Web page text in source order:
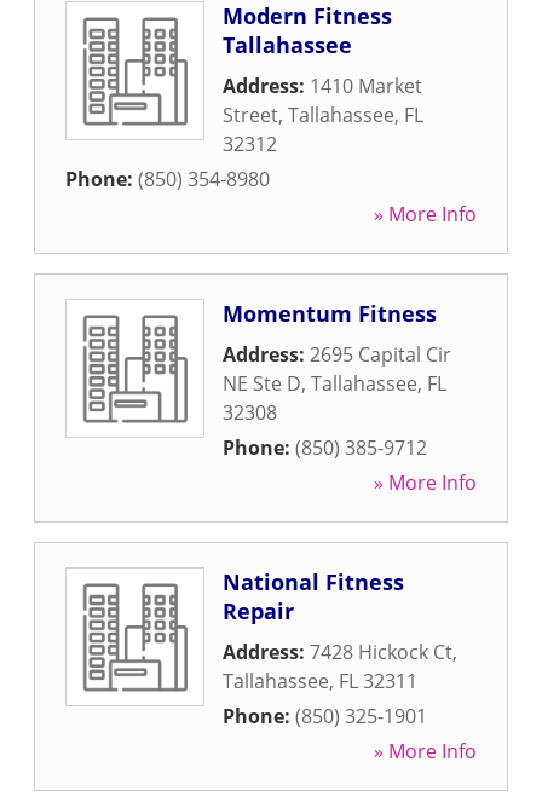
Modern Fitness
Tallahassee
Address: 1410 Market
Street, Tallahassee, FL
32312
Phone: (850) 354-8980
» More Info
Momentum Fitness
Address: 2695 Capital Cir
NE Ste D, Tallahassee, FL
32308
Phone: (850) 385-9712
» More Info
National Fitness
Repair
Address: 7428 Hickock Ct,
Tallahassee, FL32311
Phone: (850) 325-1901
» More Info